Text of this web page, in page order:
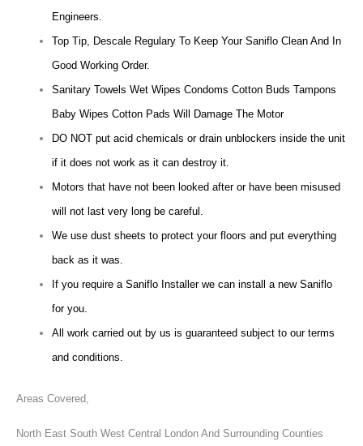
Engineers.
Top Tip, Descale Regulary To Keep Your Saniflo Clean And In
Good Working Order.
Sanitary Towels Wet Wipes Condoms Cotton Buds Tampons
Baby Wipes Cotton Pads Will Damage The Motor
DO NOT put acid chemicals or drain unblockers inside the unit
if it does not work as it can destroy it.
Motors that have not been looked after or have been misused
will not last very long be careful.
We use dust sheets to protect your floors and put everything
back as it was.
If you require a Saniflo Installer we can install a new Saniflo
for you.
All work carried out by us is guaranteed subject to our terms
and conditions.
Areas Covered,
North East South West Central London And Surrounding Counties